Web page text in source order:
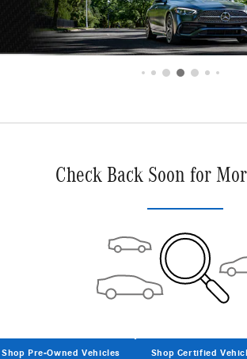
Check Back Soon for
Shop Pre-Owned Vehicles Shop Certified